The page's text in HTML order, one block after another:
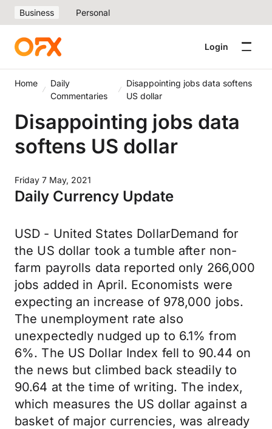
Business Personal
Login
Home
Daily
Commentaries
Disappointing jobs data softens
US dollar
Disappointing jobs data
softens US dollar
Friday 7 May, 2021
Daily Currency Update
USD - United States DollarDemand for
the US dollar took a tumble after non-
farm payrolls data reported only 266,000
jobs added in April. Economists were
expecting an increase of 978,000 jobs.
The unemployment rate also
unexpectedly nudged up to 6.1% from
6%. The US Dollar Index fell to 90.44 on
the news but climbed back steadily to
90.64 at the time of writing. The index,
which measures the US dollar against a
basket of major currencies, was already